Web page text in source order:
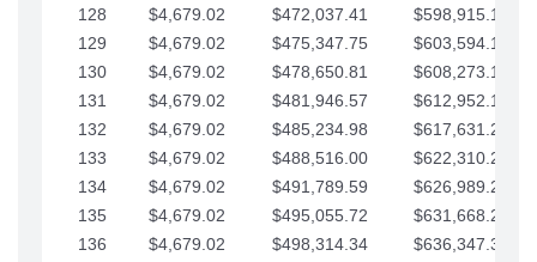
128
$4,679.02 $472,037.41
$598,915.10
129
$4,679.02 $475,347.75
$603,594.13
130
$4,679.02 $478,650.81
$608,273.15
131
$4,679.02 $481,946.57
$612,952.18
132
$4,679.02 $485,234.98
$617,631.20
133
$4,679.02 $488,516.00
$622,310.22
134
$4,679.02 $491,789.59
$626,989.25
135
$4,679.02 $495,055.72
$631,668.27
136
$4,679.02 $498,314.34
$636,347.30